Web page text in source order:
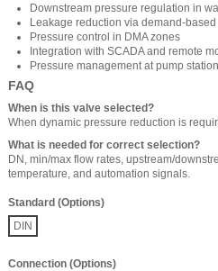
Downstream pressure regulation in
Leakage reduction via demand-
Pressure control in DMA zones
Integration with SCADA and remote
Pressure management at pump
FAQ
When is this valve selected?
When dynamic pressure reduction is
What is needed for correct selection?
DN, min/max flow rates, upstream/
temperature, and automation signals.
Standard (Options)
DIN
Connection (Options)